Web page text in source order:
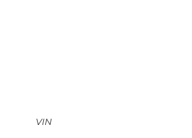
VIN